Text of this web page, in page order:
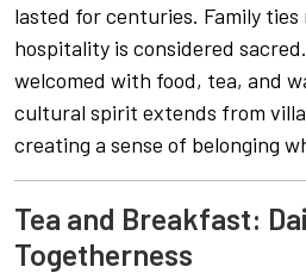
lasted for centuries. Family
hospitality is considered
welcomed with food, tea, and
cultural spirit extends from
creating a sense of belonging
Tea and Breakfast:
Togetherness